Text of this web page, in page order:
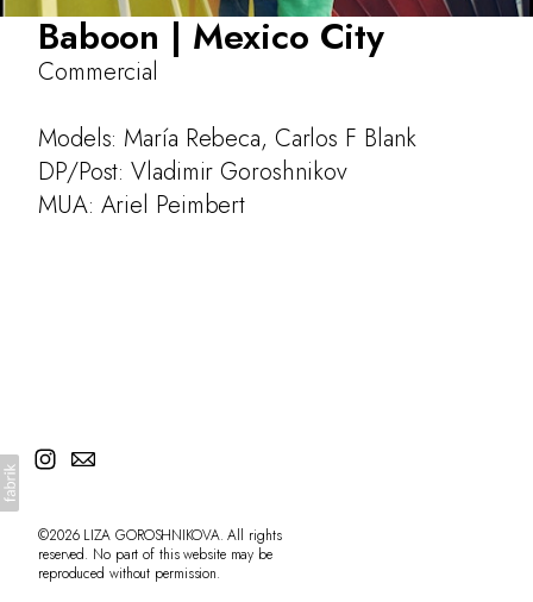
Projects
Baboon | Mexico City
Commercial
Models: María Rebeca, Carlos F Blank
DP/Post: Vladimir Goroshnikov
MUA: Ariel Peimbert
©2026 LIZA GOROSHNIKOVA. All rights
reserved. No part of this website may be
reproduced without permission.